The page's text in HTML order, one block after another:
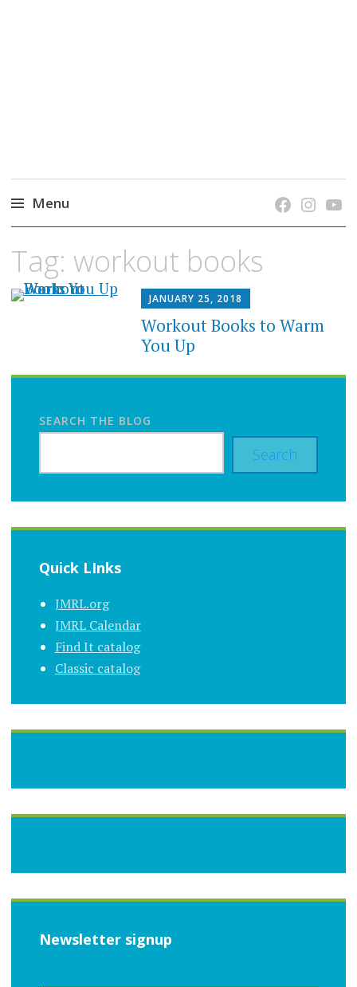
Menu
content
Tag: workout books
JANUARY 25, 2018
Workout Books to Warm
You Up
SEARCH THE BLOG
Search
Quick LInks
JMRL.org
JMRL Calendar
Find It catalog
Classic catalog
Newsletter signup